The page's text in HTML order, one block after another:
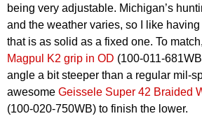
being very adjustable. Michigan’s
and the weather varies, so I like
that is as solid as a fixed one. To
Magpul K2 grip in OD (100-011-
angle a bit steeper than a regular mil-
awesome Geissele Super 42 Braided
(100-020-750WB) to finish the lower.